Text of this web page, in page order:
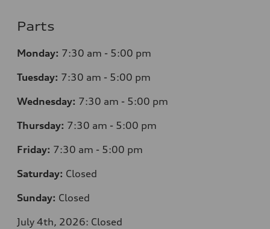
Parts
Monday: 7:30 am - 5:00 pm
Tuesday: 7:30 am - 5:00 pm
Wednesday: 7:30 am - 5:00 pm
Thursday: 7:30 am - 5:00 pm
Friday: 7:30 am - 5:00 pm
Saturday: Closed
Sunday: Closed
July 4th, 2026: Closed